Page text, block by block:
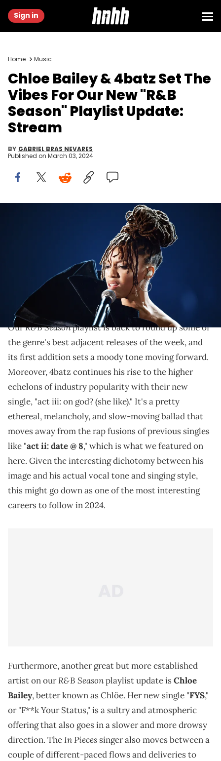
Sign in
Home Music
Chloe Bailey & 4batz Set The
Vibes For Our New "R&B
Season" Playlist Update:
Stream
BY GABRIEL BRAS NEVARES
Published on March 03, 2024
LOS ANGELES, CA - FEBRUARY 10: Chloe Bailey of Chloe x Halle
performs onstage during the 61st Annual GRAMMY Awards at
Staples Center on February 10, 2019 in Los Angeles, California. (Photo
by Kevin Winter/Getty Images for The Recording Academy)
Other great R&B tracks this week come from PxRRY,
Kenyon Dixon, Honey Bxby, Busta Rhymes, and many
more.
OurR&B Seasonplaylist is back to round up some of
the genre's best adjacent releases of the week, and
its first addition sets a moody tone moving forward.
Moreover, 4batz continues his rise to the higher
echelons of industry popularity with their new
single, "act iii: on god? (she like)." It's a pretty
ethereal, melancholy, and slow-moving ballad that
moves away from the rap fusions of previous singles
like "act ii: date @ 8," which is what we featured on
here. Given the interesting dichotomy between his
image and his actual vocal tone and singing style,
this might go down as one of the most interesting
careers to follow in 2024.
Furthermore, another great but more established
artist on ourR&B Seasonplaylist update isChloe
Bailey, better known as Chlöe. Her new single "FYS,"
or "F**k Your Status," is a sultry and atmospheric
offering that also goes in a slower and more drowsy
direction. TheIn Pieces singer also moves between a
couple of different-paced flows and deliveries to